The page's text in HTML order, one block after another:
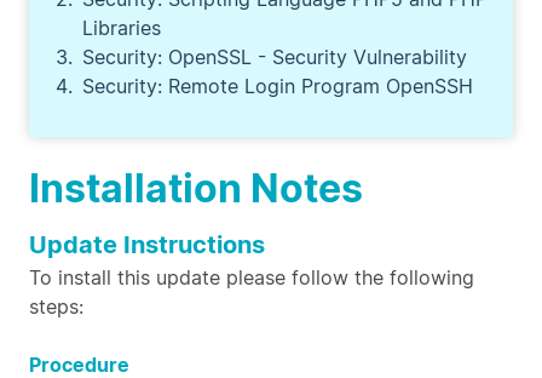
Installation Notes
Update Instructions
To install this update please follow the following
steps:
Procedure
Libraries
Security: OpenSSL - Security Vulnerability
Security: Remote Login Program OpenSSH